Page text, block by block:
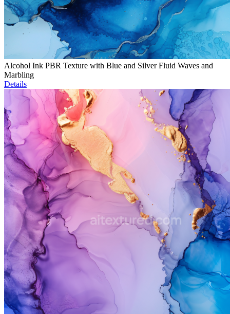
Alcohol Ink PBR Texture with Blue and Silver Fluid Waves and
Marbling
Details